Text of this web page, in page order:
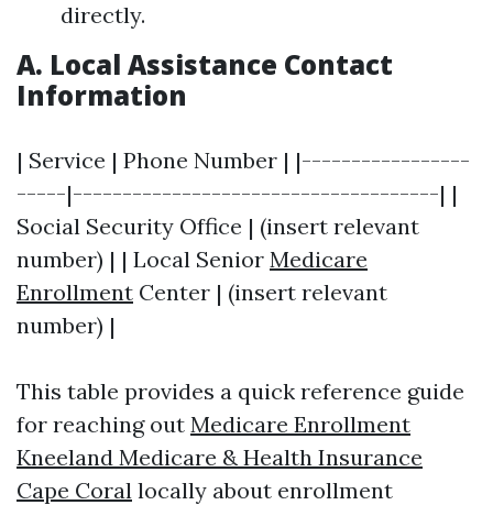
directly.
A. Local Assistance Contact
Information
| Service | Phone Number | |-----------------
-----|-------------------------------------| |
Social Security Office | (insert relevant
number) | | Local Senior Medicare
Enrollment Center | (insert relevant
number) |
This table provides a quick reference guide
for reaching out Medicare Enrollment
Kneeland Medicare & Health Insurance
Cape Coral locally about enrollment